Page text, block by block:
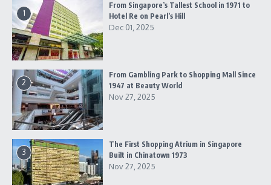
1
From Singapore’s Tallest School in 1971 to
Hotel Re on Pearl’s Hill
Dec 01, 2025
2
From Gambling Park to Shopping Mall Since
1947 at Beauty World
Nov 27, 2025
3
The First Shopping Atrium in Singapore
Built in Chinatown 1973
Nov 27, 2025